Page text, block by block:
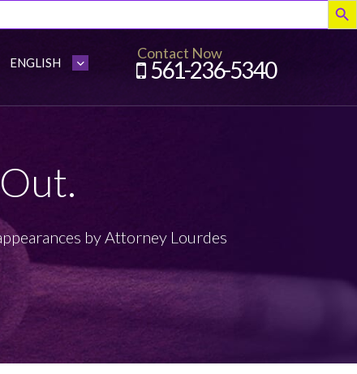
Contact Now
561-236-5340
by Attorney Lourdes